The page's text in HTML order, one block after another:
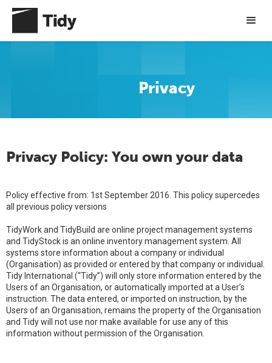
Privacy
Privacy Policy: You own your data
Policy effective from: 1st September 2016. This policy supercedes
all previous policy versions
TidyWork and TidyBuild are online project management systems
and TidyStock is an online inventory management system. All
systems store information about a company or individual
(Organisation) as provided or entered by that company or individual.
Tidy International (“Tidy”) will only store information entered by the
Users of an Organisation, or automatically imported at a User’s
instruction. The data entered, or imported on instruction, by the
Users of an Organisation, remains the property of the Organisation
and Tidy will not use nor make available for use any of this
information without permission of the Organisation.